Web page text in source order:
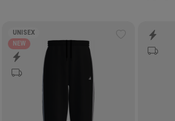
UNISEX
NEW